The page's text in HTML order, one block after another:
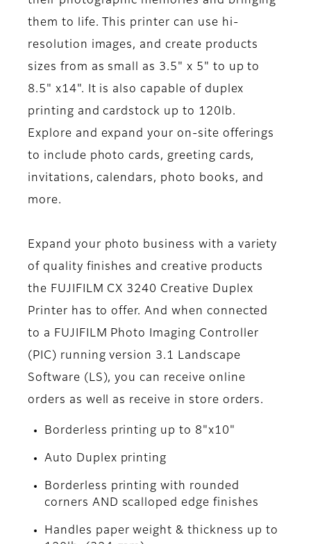
them to life. This printer can use hi-
resolution images, and create products
sizes from as small as 3.5" x 5" to up to
8.5" x14". It is also capable of duplex
printing and cardstock up to 120lb.
Explore and expand your on-site offerings
to include photo cards, greeting cards,
invitations, calendars, photo books, and
more.
Expand your photo business with a variety
of quality finishes and creative products
the FUJIFILM CX 3240 Creative Duplex
Printer has to offer. And when connected
to a FUJIFILM Photo Imaging Controller
(PIC) running version 3.1 Landscape
Software (LS), you can receive online
orders as well as receive in store orders.
Borderless printing up to 8"x10"
Auto Duplex printing
Borderless printing with rounded
corners AND scalloped edge finishes
Handles paper weight & thickness up to